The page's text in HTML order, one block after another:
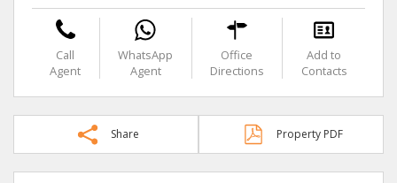
Call
Agent
WhatsApp
Agent
Office
Directions
Add to
Contacts
Share Property PDF